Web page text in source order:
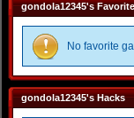
gondola12345's
No favorite
gondola12345's Hacks